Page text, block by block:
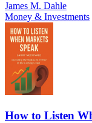
James M. Dahle
Money & Investments
How to Listen